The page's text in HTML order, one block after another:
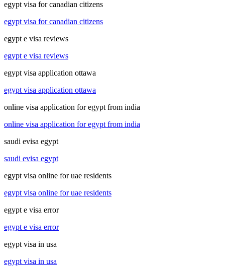
egypt visa for canadian citizens
egypt visa for canadian citizens
egypt e visa reviews
egypt e visa reviews
egypt visa application ottawa
egypt visa application ottawa
online visa application for egypt from india
online visa application for egypt from india
saudi evisa egypt
saudi evisa egypt
egypt visa online for uae residents
egypt visa online for uae residents
egypt e visa error
egypt e visa error
egypt visa in usa
egypt visa in usa